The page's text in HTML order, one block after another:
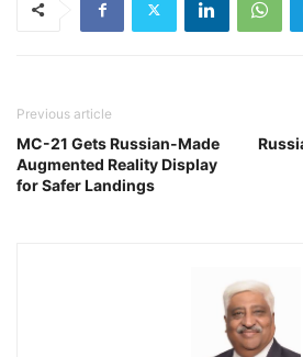
Previous article
MC-21 Gets Russian-Made
Augmented Reality Display
for Safer Landings